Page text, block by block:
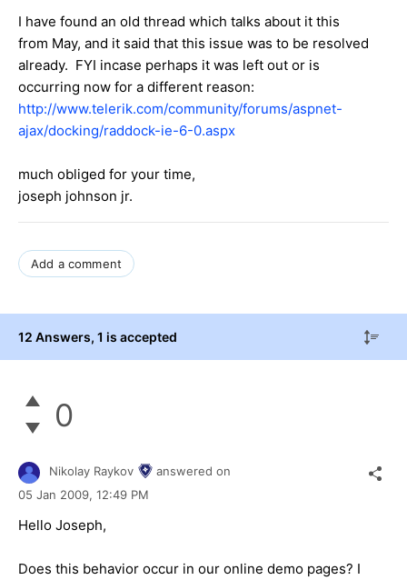
I have found an old thread which talks about it this
from May, and it said that this issue was to be resolved
already. FYI incase perhaps it was left out or is
occurring now for a different reason:
http://www.telerik.com/community/forums/aspnet-
ajax/docking/raddock-ie-6-0.aspx
much obliged for your time,
joseph johnson jr.
Add a comment
12 Answers, 1 is accepted
0
Nikolay Raykov
answered on
05 Jan 2009, 12:49 PM
Hello Joseph,
Does this behavior occur in our online demo pages? I